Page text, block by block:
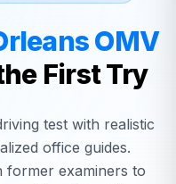
OMV
First Try
test with realistic
office guides.
former examiners to